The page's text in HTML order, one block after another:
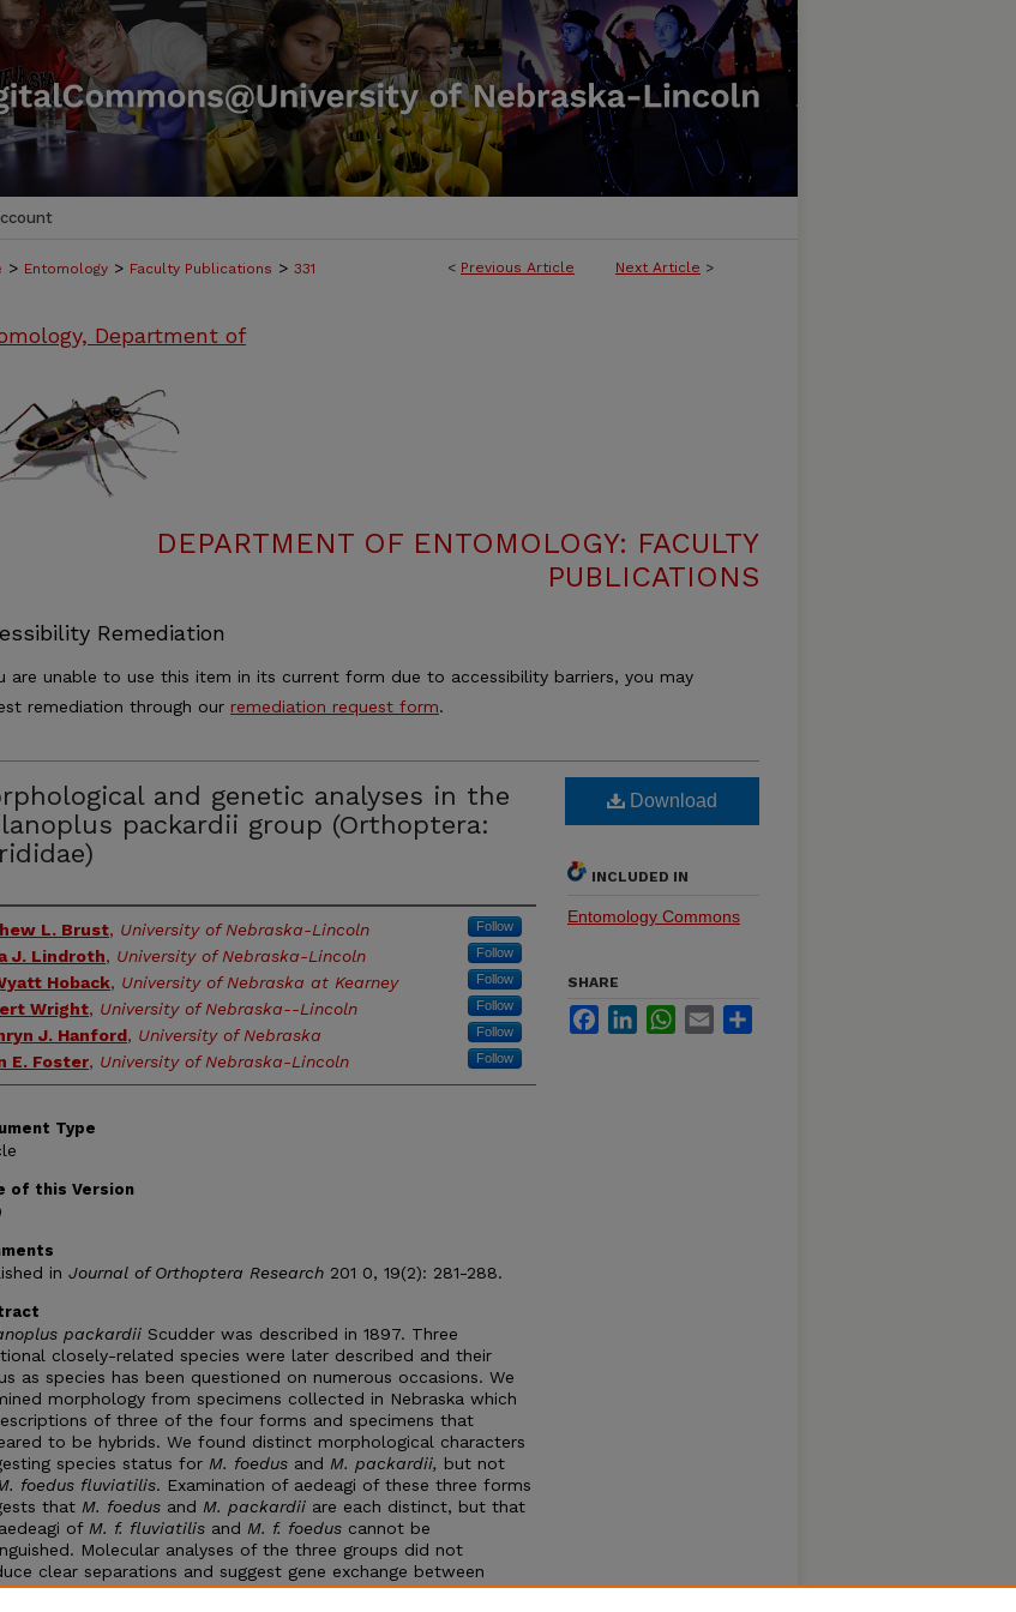
< Previous Article Next Article >
> Entomology > Faculty Publications > 331
Department of
DEPARTMENT OF ENTOMOLOGY: FACULTY
PUBLICATIONS
Remediation
are unable to use this item in its current form due to accessibility barriers, you may
remediation through our remediation request form.
and genetic analyses in the
packardii group (Orthoptera:
L. Brust, University of Nebraska-Lincoln Follow
J. Lindroth, University of Nebraska-Lincoln Follow
Hoback, University of Nebraska at Kearney Follow
Wright, University of Nebraska--Lincoln Follow
J. Hanford, University of Nebraska Follow
E. Foster, University of Nebraska-Lincoln Follow
Type
of this Version
in Journal of Orthoptera Research 201 0, 19(2): 281-288.
packardii Scudder was described in 1897. Three
closely-related species were later described and their
as species has been questioned on numerous occasions. We
morphology from specimens collected in Nebraska which
of three of the four forms and specimens that
to be hybrids. We found distinct morphological characters
species status for M. foedus and M. packardii, but not
foedus fluviatilis. Examination of aedeagi of these three forms
that M. foedus and M. packardii are each distinct, but that
of M. f. fluviatilis and M. f. foedus cannot be
Molecular analyses of the three groups did not
clear separations and suggest gene exchange between
three forms may be ongoing. Together, these data suggest
Download
INCLUDED IN
Entomology Commons
SHARE
FacebookLinkedInWhatsApp
Email